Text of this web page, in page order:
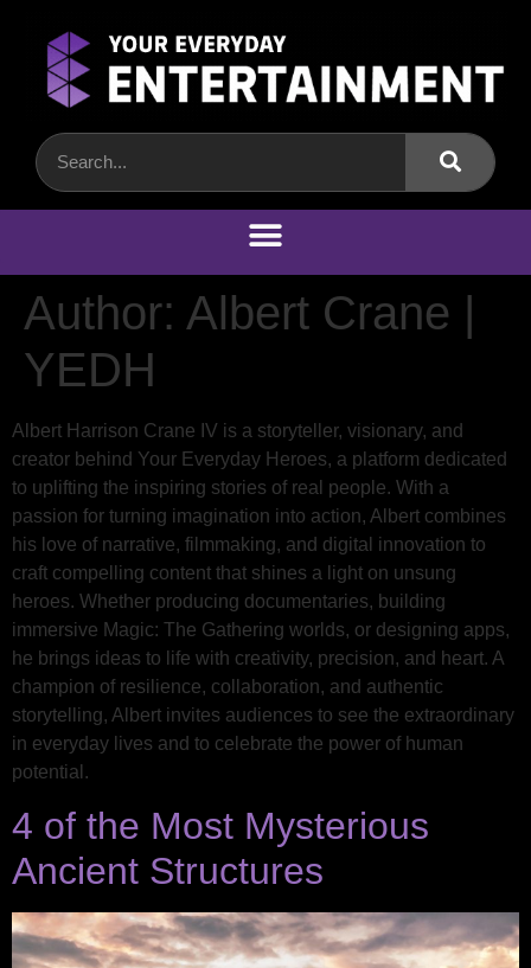
Author: Albert Crane |
YEDH
Albert Harrison Crane IV is a storyteller, visionary, and
creator behind Your Everyday Heroes, a platform dedicated
to uplifting the inspiring stories of real people. With a
passion for turning imagination into action, Albert combines
his love of narrative, filmmaking, and digital innovation to
craft compelling content that shines a light on unsung
heroes. Whether producing documentaries, building
immersive Magic: The Gathering worlds, or designing apps,
he brings ideas to life with creativity, precision, and heart. A
champion of resilience, collaboration, and authentic
storytelling, Albert invites audiences to see the extraordinary
in everyday lives and to celebrate the power of human
potential.
4 of the Most Mysterious
Ancient Structures